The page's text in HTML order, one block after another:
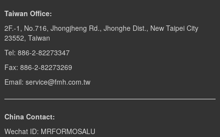
when usi...
Taiwan Office:
2F.-1, No.716, Jhongjheng Rd., Jhonghe Dist., New Taipei City
23552, Taiwan
Tel: 886-2-82273347
Fax: 886-2-82273269
Email: service@fmh.com.tw
China Contact:
Wechat ID: MRFORMOSALU